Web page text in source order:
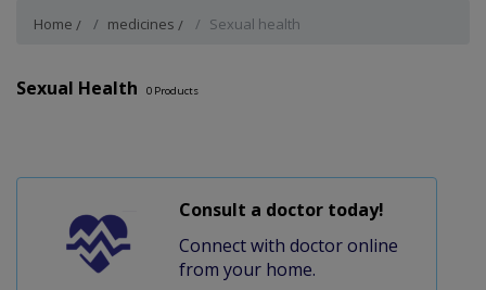
Home medicines Sexual health
Sexual Health 0 Products
Consult a doctor today!
Connect with doctor online
from your home.